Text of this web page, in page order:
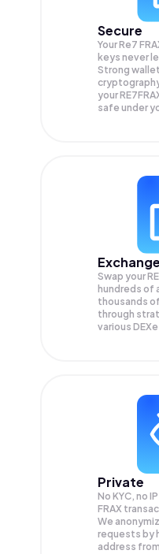
Secure
Your Re7
keys never
Strong
your
safe under
Swap your
hundreds of
thousands
through
various
Private
No KYC, no
FRAX
We
requests by
address